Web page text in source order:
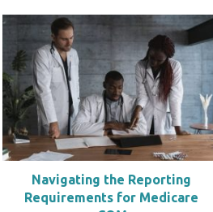
Navigating the Reporting
Requirements for Medicare